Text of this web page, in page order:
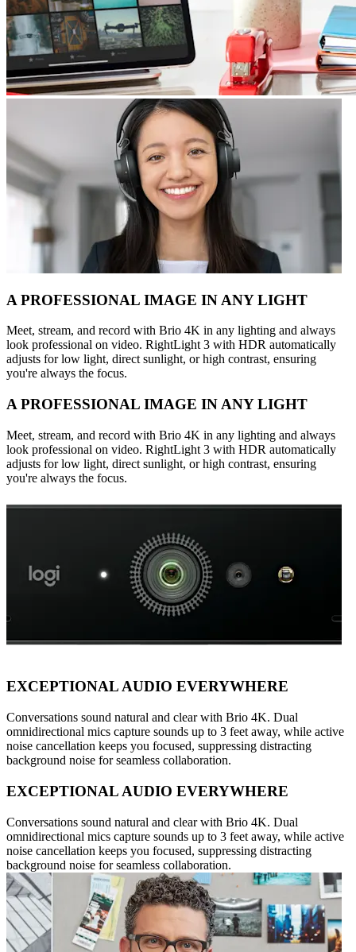
A PROFESSIONAL IMAGE IN ANY LIGHT
Meet, stream, and record with Brio 4K in any lighting and always
look professional on video. RightLight 3 with HDR automatically
adjusts for low light, direct sunlight, or high contrast, ensuring
you're always the focus.
A PROFESSIONAL IMAGE IN ANY LIGHT
Meet, stream, and record with Brio 4K in any lighting and always
look professional on video. RightLight 3 with HDR automatically
adjusts for low light, direct sunlight, or high contrast, ensuring
you're always the focus.
EXCEPTIONAL AUDIO EVERYWHERE
Conversations sound natural and clear with Brio 4K. Dual
omnidirectional mics capture sounds up to 3 feet away, while active
noise cancellation keeps you focused, suppressing distracting
background noise for seamless collaboration.
EXCEPTIONAL AUDIO EVERYWHERE
Conversations sound natural and clear with Brio 4K. Dual
omnidirectional mics capture sounds up to 3 feet away, while active
noise cancellation keeps you focused, suppressing distracting
background noise for seamless collaboration.